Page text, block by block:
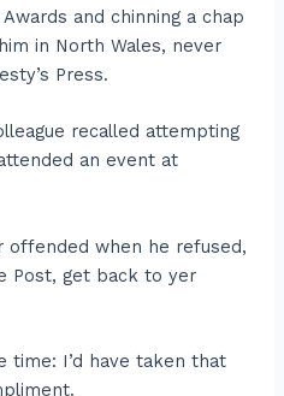
and chinning a chap
in North Wales, never
Press.
recalled attempting
an event at
offended when he refused,
Post, get back to yer
time: I’d have taken that